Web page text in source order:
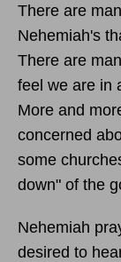
There are
Nehemiah's
There are
feel we are in
More and
concerned
some
down" of the
Nehemiah
desired to